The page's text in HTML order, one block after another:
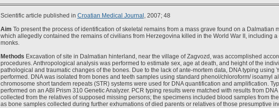
Scientific article published in Croatian Medical Journal , 2007; 48
Aim To present the process of identification of skeletal remains from a mass grave found on a Dalmatian
which allegedly contained the remains of civilians from Herzegovina killed in the World War II, including
monks.
Methods Excavation of site in Dalmatian hinterland, near the village of Zagvozd, was accomplished
procedures. Anthropological analysis was performed to estimate sex, age at death, and height of the
pathological and traumatic changes of the bones. Due to the lack of ante-mortem data, DNA typing using
performed. DNA was isolated from bones and teeth samples using standard phenol/chloroform/ isoamyl
chromosome short tandem repeats (STR) systems were used for DNA quantification and amplification.
performed on an ABI Prism 310 Genetic Analyzer. PCR typing results were matched with results from
collected from the relatives of supposed missing persons; the specimens included blood samples from
as bone samples collected during further exhumations of died parents or relatives of those presumptive